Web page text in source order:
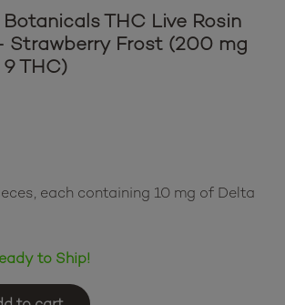
THC Live Rosin
Strawberry Frost (200 mg
THC)
each containing 10 mg of Delta